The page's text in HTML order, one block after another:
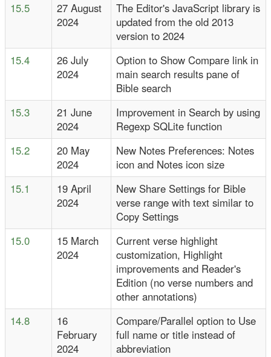
15.5
27 August
2024
The Editor's JavaScript library is
updated from the old 2013
version to 2024
15.4
26 July
2024
Option to Show Compare link in
main search results pane of
Bible search
15.3
21 June
2024
Improvement in Search by using
Regexp SQLite function
15.2
20 May
2024
New Notes Preferences: Notes
icon and Notes icon size
15.1
19 April
2024
New Share Settings for Bible
verse range with text similar to
Copy Settings
15.0
15 March
2024
Current verse highlight
customization, Highlight
improvements and Reader's
Edition (no verse numbers and
other annotations)
14.8
16
February
2024
Compare/Parallel option to Use
full name or title instead of
abbreviation